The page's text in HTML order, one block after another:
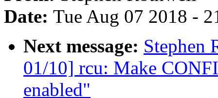
Date: Tue Aug 07 2018 -
Next message: Stephen
01/10] rcu: Make
enabled"